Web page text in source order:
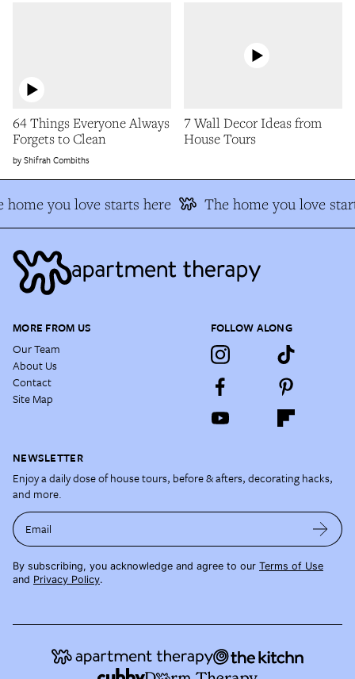
64 Things Everyone Always
Forgets to Clean
Shifrah Combiths
7 Wall Decor Ideas from
House Tours
home you love starts here The home you love
MORE FROM US
Our Team
About Us
Contact
Site Map
FOLLOW ALONG
NEWSLETTER
Enjoy a daily dose of house tours, before & afters, decorating hacks,
and more.
Email
By subscribing, you acknowledge and agree to our Terms of Use
and Privacy Policy.